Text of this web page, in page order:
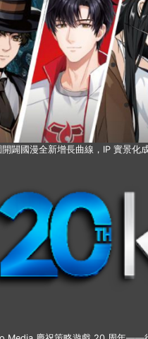
闢國漫全新增長曲線，IP 實景化